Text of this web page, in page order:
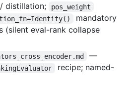
distillation;
pos_weight
mandatory
(silent eval-rank collapse
—
recipe; named-